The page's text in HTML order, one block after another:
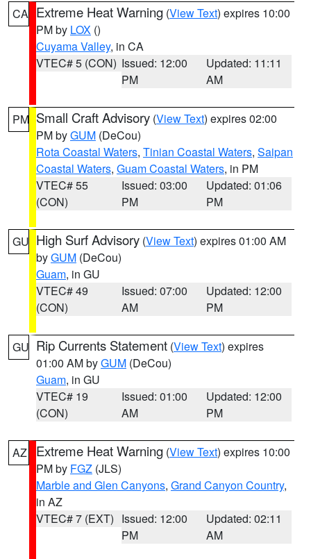
CA Extreme Heat Warning (View Text) expires 10:00
PM by LOX ()
Cuyama Valley, in CA
VTEC# 5 (CON) Issued: 12:00
PM
Updated: 11:11
AM
PM Small Craft Advisory (View Text) expires 02:00
PM byGUM (DeCou)
Rota Coastal Waters, Tinian Coastal Waters, Saipan
Coastal Waters, Guam Coastal Waters, in PM
VTEC# 55
(CON)
Issued: 03:00
PM
Updated: 01:06
PM
GU High Surf Advisory (View Text) expires 01:00 AM
byGUM (DeCou)
Guam, in GU
VTEC# 49
(CON)
Issued: 07:00
AM
Updated: 12:00
PM
GU Rip Currents Statement (View Text) expires
01:00 AM byGUM (DeCou)
Guam, in GU
VTEC# 19
(CON)
Issued: 01:00
AM
Updated: 12:00
PM
AZ Extreme Heat Warning (View Text) expires 10:00
PM by FGZ (JLS)
Marble and Glen Canyons, Grand Canyon Country,
in AZ
VTEC# 7 (EXT) Issued: 12:00
PM
Updated: 02:11
AM